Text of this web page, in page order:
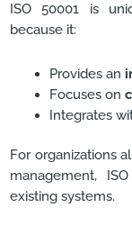
ISO 50001 is
because it:
Provides an
Focuses on
Integrates
For organizations
management,
existing systems.